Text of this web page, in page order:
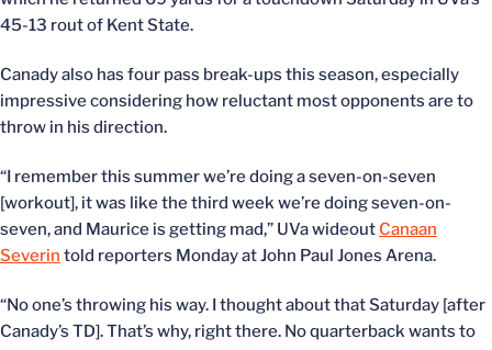
45-13 rout of Kent State.
Canady also has four pass break-ups this season, especially
impressive considering how reluctant most opponents are to
throw in his direction.
“I remember this summer we’re doing a seven-on-seven
[workout], it was like the third week we’re doing seven-on-
seven, and Maurice is getting mad,” UVa wideout Canaan
Severin told reporters Monday at John Paul Jones Arena.
“No one’s throwing his way. I thought about that Saturday [after
Canady’s TD]. That’s why, right there. No quarterback wants to